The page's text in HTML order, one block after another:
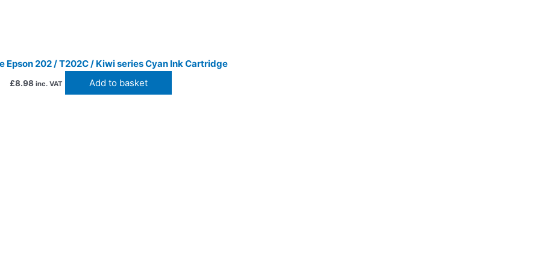
Epson 202 / T202C / Kiwi series Cyan Ink Cartridge
£8.98 inc. VAT Add to basket